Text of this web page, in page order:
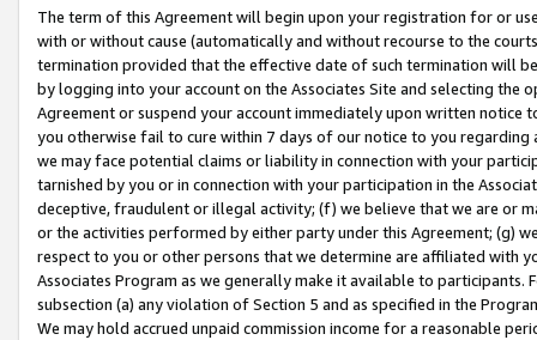
The term of this Agreement will begin upon your registration for or
with or without cause (automatically and without recourse to the
termination provided that the effective date of such termination will
by logging into your account on the Associates Site and selecting the
Agreement or suspend your account immediately upon written
you otherwise fail to cure within 7 days of our notice to you
we may face potential claims or liability in connection with your
tarnished by you or in connection with your participation in the
deceptive, fraudulent or illegal activity; (f) we believe that we are or
or the activities performed by either party under this Agreement; (g)
respect to you or other persons that we determine are affiliated with
Associates Program as we generally make it available to
subsection (a) any violation of Section 5 and as specified in the
We may hold accrued unpaid commission income for a reasonable